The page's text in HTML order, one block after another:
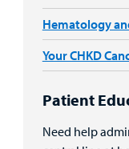
Hematology
Your CHKD
Patient
Need help